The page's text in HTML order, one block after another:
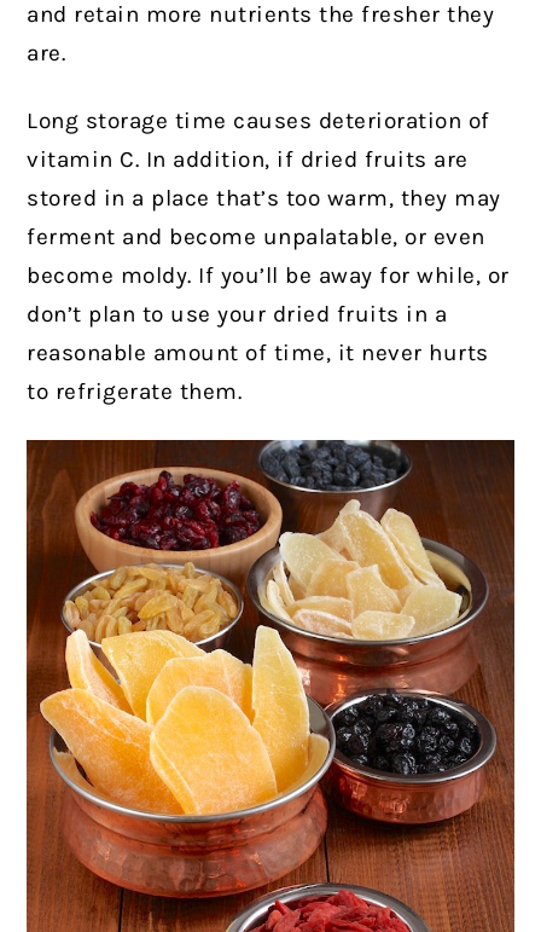
and retain more nutrients the fresher they
are.
Long storage time causes deterioration of
vitamin C. In addition, if dried fruits are
stored in a place that’s too warm, they may
ferment and become unpalatable, or even
become moldy. If you’ll be away for while, or
don’t plan to use your dried fruits in a
reasonable amount of time, it never hurts
to refrigerate them.